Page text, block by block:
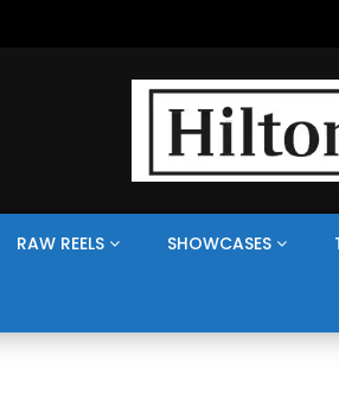
RAW REELS SHOWCASES